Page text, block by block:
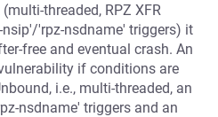
threaded, RPZ XFR
nsip'/'rpz-nsdname' triggers) it
free and eventual crash. An
if conditions are
i.e., multi-threaded, an
nsdname' triggers and an